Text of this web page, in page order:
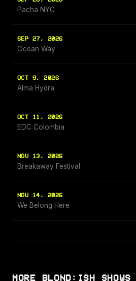
Pacha NYC
SEP 27, 2026
Ocean Way
OCT 9, 2026
Alma Hydra
OCT 11, 2026
EDC Colombia
NOV 13, 2026
Breakaway Festival
NOV 14, 2026
We Belong Here
MORE BLOND:ISH SHOWS